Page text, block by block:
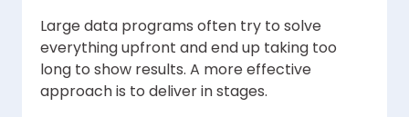
Large data programs often try to solve
everything upfront and end up taking too
long to show results. A more effective
approach is to deliver in stages.